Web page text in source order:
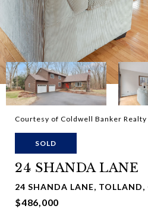
Courtesy of Coldwell Banker Realty
SOLD
24 SHANDA LANE
24 SHANDA LANE,
$486,000